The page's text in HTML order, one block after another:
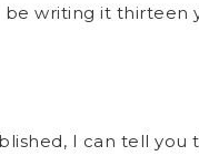
writing it thirteen
I can tell you